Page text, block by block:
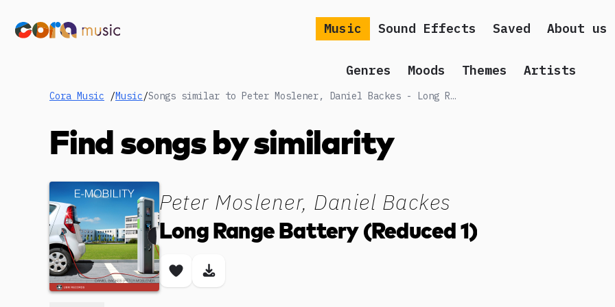
Music Sound Effects Saved About us
Genres Moods Themes Artists
Cora Music /Music/ Songs similar to Peter Moslener, Daniel Backes - Long Range Battery (Reduced 1)
Find songs by similarity
Peter Moslener, Daniel Backes
Long Range Battery (Reduced 1)
Save songDownload song